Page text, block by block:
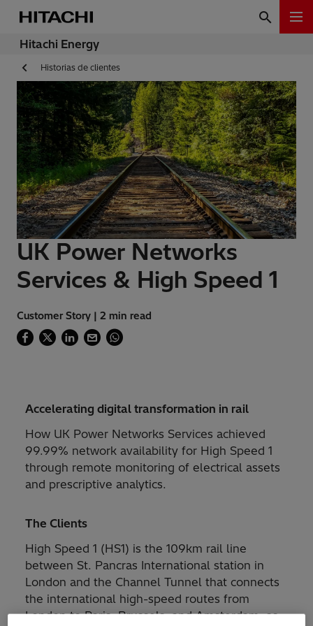
Hitachi Energy
Historias de clientes
UK Power Networks
Services & High Speed 1
Customer Story | 2 min read
Accelerating digital transformation in rail
How UK Power Networks Services achieved
99.99% network availability for High Speed 1
through remote monitoring of electrical assets
and prescriptive analytics.
The Clients
High Speed 1 (HS1) is the 109km rail line
between St. Pancras International station in
London and the Channel Tunnel that connects
the international high-speed routes from
London to Paris, Brussels, and Amsterdam, as